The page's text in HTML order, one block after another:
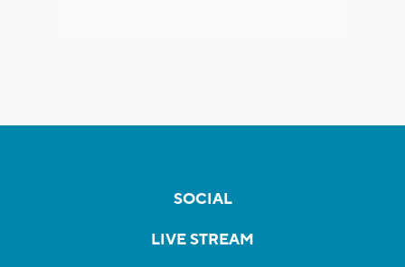
SOCIAL
LIVE STREAM